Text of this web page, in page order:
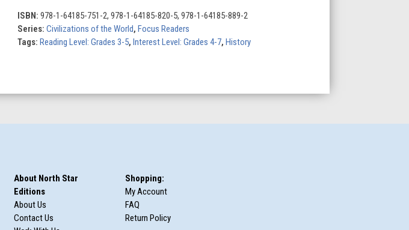
World
(Set
of
ISBN: 978-1-64185-751-2, 978-1-64185-820-5, 978-1-64185-889-2
Series: Civilizations of the World, Focus Readers
Tags: Reading Level: Grades 3-5, Interest Level: Grades 4-7, History
About North Star
Editions
About Us
Contact Us
Shopping:
My Account
FAQ
Return Policy